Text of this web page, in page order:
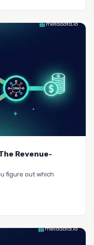
Revenue-
figure out which